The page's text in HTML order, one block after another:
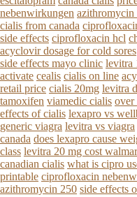
nebenwirkungen azithromycin
cialis from canada
side effects ciprofloxacin hcl
acyclovir dosage for cold sores
side effects mayo clinic levitra
activate cealis cialis on line
retail price cialis 20mg levitra
tamoxifen viamedic cialis over
effects of cialis lexapro vs
generic viagra levitra vs viagra
canada does lexapro cause
class levitra 20 mg cost
canadian cialis what is cipro
printable ciprofloxacin
azithromycin 250 side effects